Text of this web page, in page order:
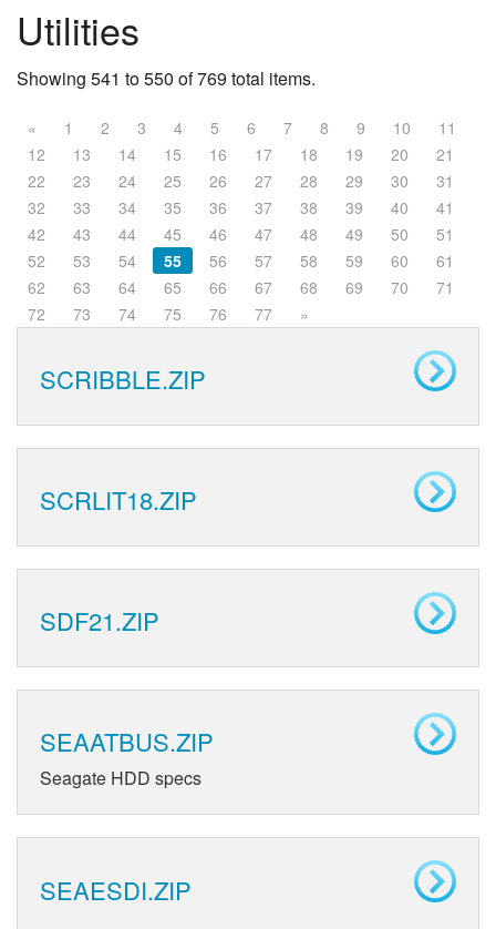
Utilities
Showing 541 to 550 of 769 total items.
« 1 2 3 4 5 6 7 8 9 10
11
12
13 14 15 16 17 18 19 20
21
22
23 24 25 26 27 28 29 30
31
32
33 34 35 36 37 38 39 40
41
42
43 44 45 46 47 48 49 50
51
52
53 54 55 56 57 58 59 60
61
62
63 64 65 66 67 68 69 70
71
72
73 74 75 76 77 »
SCRIBBLE.ZIP
SCRLIT18.ZIP
SDF21.ZIP
SEAATBUS.ZIP
Seagate HDD specs
SEAESDI.ZIP